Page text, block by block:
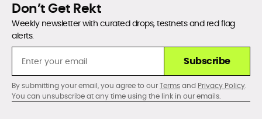
Don’t Get Rekt
Weekly newsletter with curated drops, testnets and red flag
alerts.
Subscribe
By submitting your email, you agree to ourTermsand Privacy Policy.
You can unsubscribe at any time using the link in our emails.